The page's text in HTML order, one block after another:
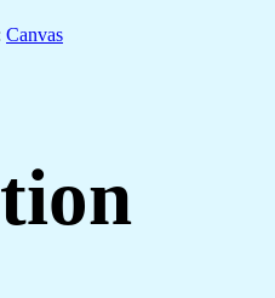
Canvas